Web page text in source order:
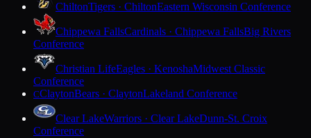
ChiltonTigers · ChiltonEastern Wisconsin Conference
Chippewa FallsCardinals · Chippewa FallsBig Rivers
Conference
Christian LifeEagles · KenoshaMidwest Classic
Conference
CClaytonBears · ClaytonLakeland Conference
Clear LakeWarriors · Clear LakeDunn-St. Croix
Conference